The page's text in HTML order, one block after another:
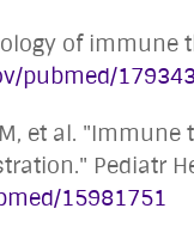
of
pubmed/
M, et al.
Pediatr
15981751